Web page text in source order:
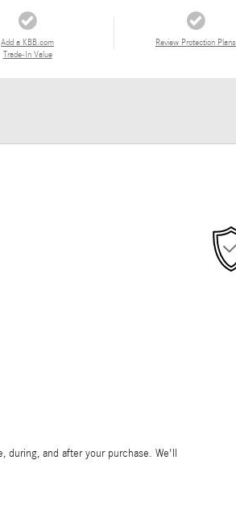
Add a KBB.com
Trade-In Value
Review Protection Plans
during, and after your purchase. We'll